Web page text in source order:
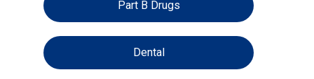
Part B Drugs
Dental